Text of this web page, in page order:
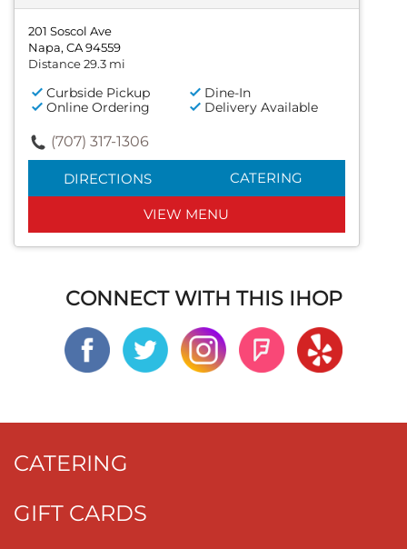
201 Soscol Ave
Napa, CA 94559
Distance 29.3 mi
Curbside Pickup
Dine-In
Online Ordering
Delivery Available
(707) 317-1306
DIRECTIONS CATERING
VIEW MENU
CONNECT WITH THIS IHOP
CATERING
GIFT CARDS